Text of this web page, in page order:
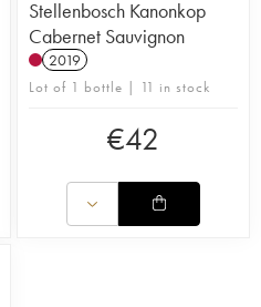
Stellenbosch Kanonkop
Cabernet Sauvignon
2019
Lot of 1 bottle | 11 in stock
€42